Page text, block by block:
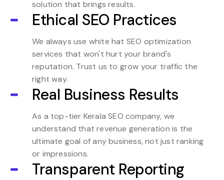
solution that brings results.
Ethical SEO Practices
We always use white hat SEO optimization
services that won't hurt your brand's
reputation. Trust us to grow your traffic the
right way.
Real Business Results
As a top-tier Kerala SEO company, we
understand that revenue generation is the
ultimate goal of any business, not just ranking
or impressions.
Transparent Reporting